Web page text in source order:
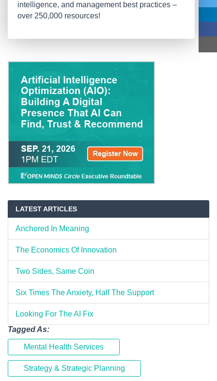
intelligence, and management best practices –
over 250,000 resources!
LATEST ARTICLES
Anchored In Meaning
The Economics Of Innovation
Two Sides, Same Coin
Six Times The Anxiety, Half The Support
Looking For The AI Fix
Tagged As:
Mental Health Services
Strategy & Strategic Planning